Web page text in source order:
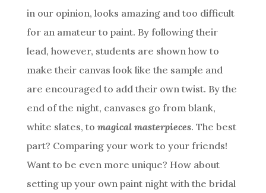
in our opinion, looks amazing and too difficult
for an amateur to paint. By following their
lead, however, students are shown how to
make their canvas look like the sample and
are encouraged to add their own twist. By the
end of the night, canvases go from blank,
white slates, to magical masterpieces. The best
part? Comparing your work to your friends!
Want to be even more unique? How about
setting up your own paint night with the bridal